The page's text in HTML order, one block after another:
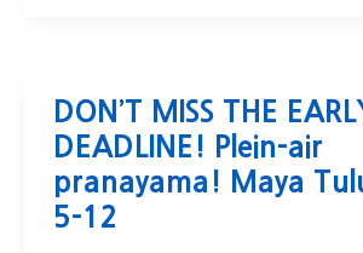
DON’T MISS THE
DEADLINE! Plein-air
pranayama! Maya
5-12